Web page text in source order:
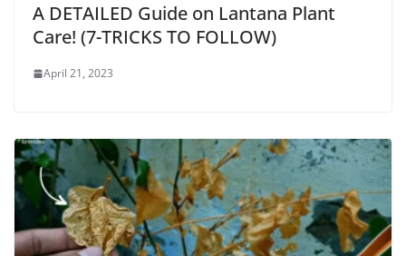
A DETAILED Guide on Lantana Plant
Care! (7-TRICKS TO FOLLOW)
April 21, 2023